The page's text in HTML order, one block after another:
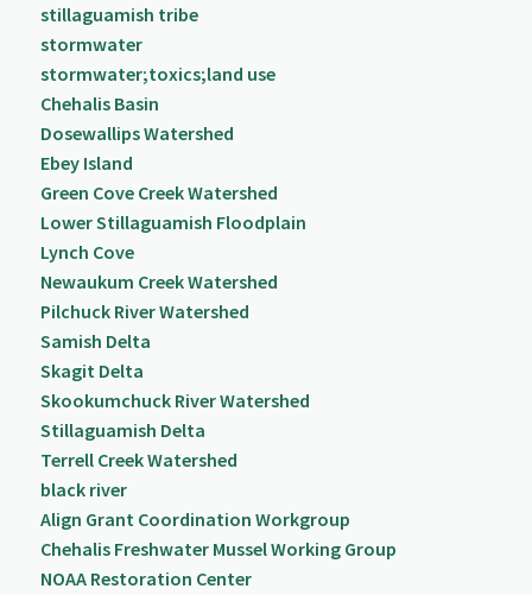
stillaguamish tribe
stormwater
stormwater;toxics;land use
Chehalis Basin
Dosewallips Watershed
Ebey Island
Green Cove Creek Watershed
Lower Stillaguamish Floodplain
Lynch Cove
Newaukum Creek Watershed
Pilchuck River Watershed
Samish Delta
Skagit Delta
Skookumchuck River Watershed
Stillaguamish Delta
Terrell Creek Watershed
black river
Align Grant Coordination Workgroup
Chehalis Freshwater Mussel Working Group
NOAA Restoration Center